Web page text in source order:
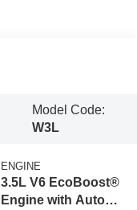
Model Code:
W3L
ENGINE
3.5L V6 EcoBoost®
Engine with Auto